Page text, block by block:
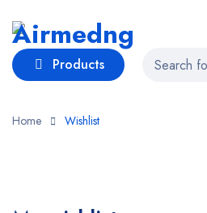
Products
Home Wishlist